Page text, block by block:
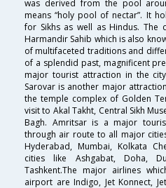
was derived from the pool
means “holy pool of nectar”. It
for Sikhs as well as Hindus.
Harmandir Sahib which is also
of multifaceted traditions and
of a splendid past, magnificent
major tourist attraction in the
Sarovar is another major
the temple complex of Golden
visit to Akal Takht, Central Sikh
Bagh. Amritsar is a major
through air route to all major
Hyderabad, Mumbai, Kolkata
cities like Ashgabat, Doha,
Tashkent.The major airlines
airport are Indigo, Jet Konnect,